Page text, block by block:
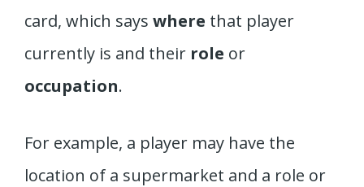
card, which says where that player
currently is and their role or
occupation.
For example, a player may have the
location of a supermarket and a role or